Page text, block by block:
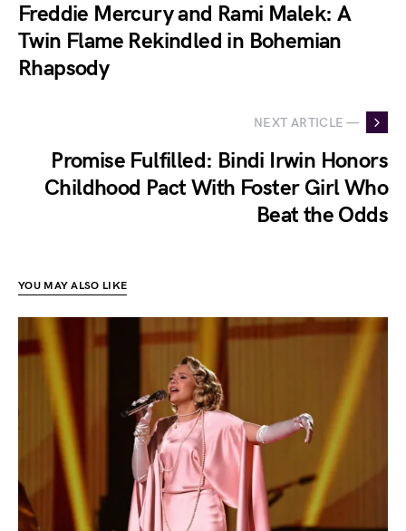
Freddie Mercury and Rami Malek: A
Twin Flame Rekindled in Bohemian
Rhapsody
NEXT ARTICLE —
Promise Fulfilled: Bindi Irwin Honors
Childhood Pact With Foster Girl Who
Beat the Odds
YOU MAY ALSO LIKE